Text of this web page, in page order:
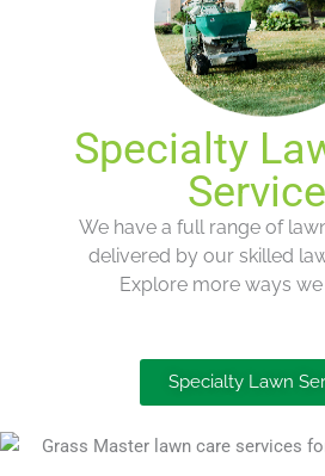
Specialty
We have a full range of
delivered by our skilled
Explore more ways
Specialty Lawn